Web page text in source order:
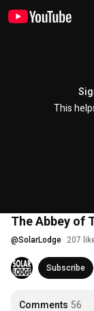
This
The Abbey of
@SolarLodge 207
Subscribe
Comments 56